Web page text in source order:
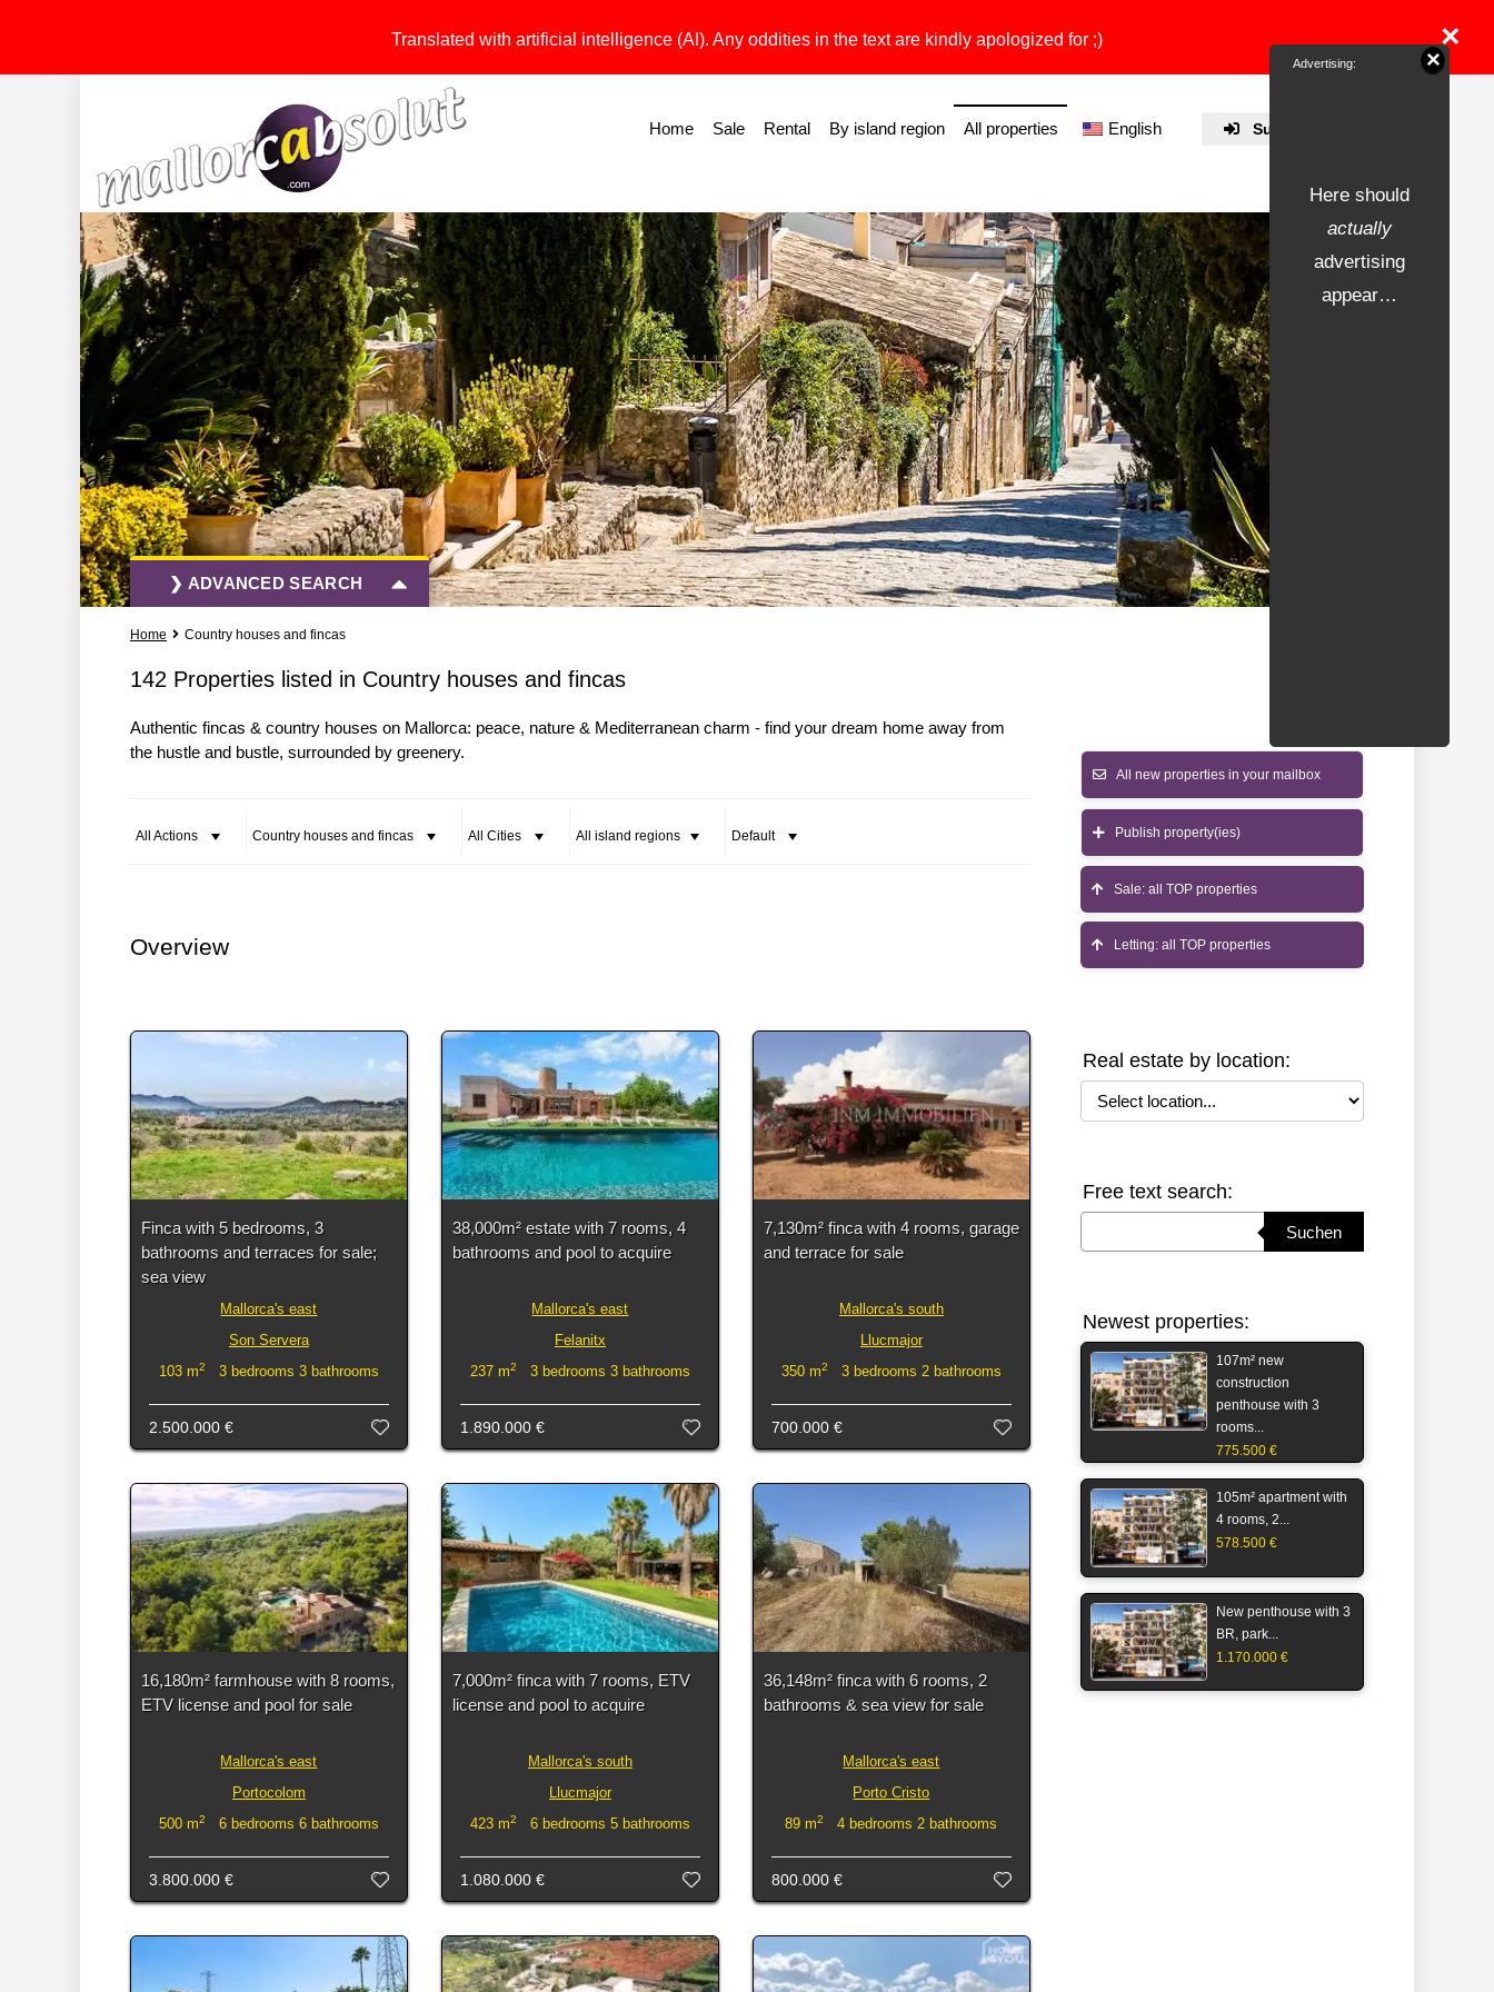
Translated with artificial intelligence (AI). Any oddities in the text are kindly apologized for ;) ×
Submit Property
Home Sale Rental By island region All properties English
❯ ADVANCED SEARCH
All Actions
More Search Options
Home Country houses and fincas
142 Properties listed in Country houses and fincas
Authentic fincas & country houses on Mallorca: peace, nature & Mediterranean charm - find your dream home away from
the hustle and bustle, surrounded by greenery.
All Actions Country houses and fincas All Cities All island regions Default
Overview
Finca with 5 bedrooms, 3
bathrooms and terraces for sale;
sea view
Mallorca's east
Son Servera
103 m2 3 bedrooms 3 bathrooms
2.500.000 €
38,000m² estate with 7 rooms, 4
bathrooms and pool to acquire
Mallorca's east
Felanitx
237 m2 3 bedrooms 3 bathrooms
1.890.000 €
7,130m² finca with 4 rooms, garage
and terrace for sale
Mallorca's south
Llucmajor
350 m2 3 bedrooms 2 bathrooms
700.000 €
16,180m² farmhouse with 8 rooms,
ETV license and pool for sale
Mallorca's east
Portocolom
500 m2 6 bedrooms 6 bathrooms
3.800.000 €
7,000m² finca with 7 rooms, ETV
license and pool to acquire
Mallorca's south
Llucmajor
423 m2 6 bedrooms 5 bathrooms
1.080.000 €
36,148m² finca with 6 rooms, 2
bathrooms & sea view for sale
Mallorca's east
Porto Cristo
89 m2 4 bedrooms 2 bathrooms
800.000 €
All new properties in your mailbox
Publish property(ies)
Sale: all TOP properties
Letting: all TOP properties
Real estate by location:
Select location
Free text search:
Suchen
Newest properties:
107m² new
construction
penthouse with 3
rooms...
775.500 €
105m² apartment with
4 rooms, 2...
578.500 €
New penthouse with 3
BR, park...
1.170.000 €
Advertising:
Here should
actually
advertising
appear…
×